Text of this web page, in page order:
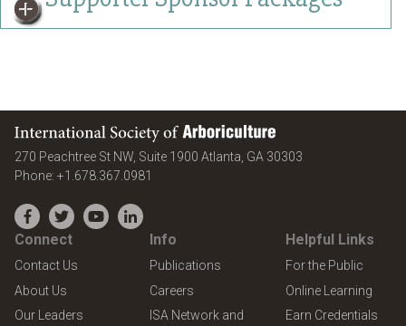
International Society of Arboriculture
270 Peachtree St NW, Suite 1900 Atlanta GA 30303
Phone: +1.678.367.0981
Facebook
TwitterYouTubeLinkedIn
Connect
Contact Us
About Us
Our Leaders
Info
Publications
Careers
ISA Network and
Helpful Links
For the Public
Online Learning
Earn Credentials